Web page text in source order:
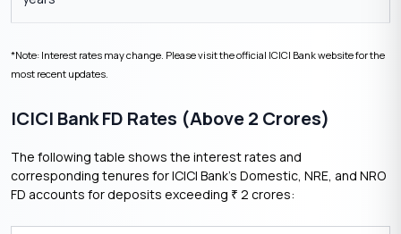
*Note: Interest rates may change. Please visit the official ICICI Bank website for the
most recent updates.
ICICI Bank FD Rates (Above 2 Crores)
The following table shows the interest rates and
corresponding tenures for ICICI Bank’s Domestic, NRE, and NRO
FD accounts for deposits exceeding ₹ 2 crores: